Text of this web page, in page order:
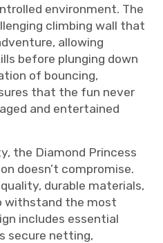
environment. The
climbing wall that
allowing
before plunging down
of bouncing,
that the fun never
and entertained
the Diamond Princess
doesn’t compromise.
durable materials,
withstand the most
includes essential
secure netting,